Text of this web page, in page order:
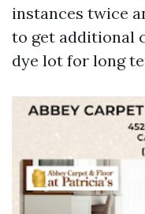
instances twice
to get additional
dye lot for long